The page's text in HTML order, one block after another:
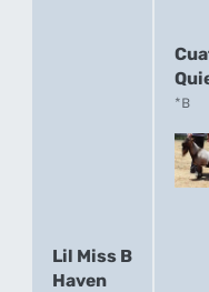
Lil Miss B
Haven
*B